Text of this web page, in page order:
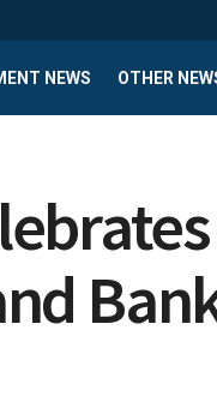
NEWS OTHER